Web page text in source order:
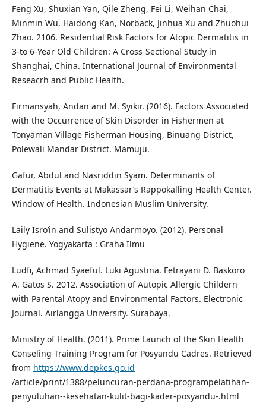
Feng Xu, Shuxian Yan, Qile Zheng, Fei Li, Weihan Chai,
Minmin Wu, Haidong Kan, Norback, Jinhua Xu and Zhuohui
Zhao. 2106. Residential Risk Factors for Atopic Dermatitis in
3-to 6-Year Old Children: A Cross-Sectional Study in
Shanghai, China. International Journal of Environmental
Reseacrh and Public Health.
Firmansyah, Andan and M. Syikir. (2016). Factors Associated
with the Occurrence of Skin Disorder in Fishermen at
Tonyaman Village Fisherman Housing, Binuang District,
Polewali Mandar District. Mamuju.
Gafur, Abdul and Nasriddin Syam. Determinants of
Dermatitis Events at Makassar’s Rappokalling Health Center.
Window of Health. Indonesian Muslim University.
Laily Isro’in and Sulistyo Andarmoyo. (2012). Personal
Hygiene. Yogyakarta : Graha Ilmu
Ludfi, Achmad Syaeful. Luki Agustina. Fetrayani D. Baskoro
A. Gatos S. 2012. Association of Autopic Allergic Childern
with Parental Atopy and Environmental Factors. Electronic
Journal. Airlangga University. Surabaya.
Ministry of Health. (2011). Prime Launch of the Skin Health
Conseling Training Program for Posyandu Cadres. Retrieved
from https://www.depkes.go.id
/article/print/1388/peluncuran-perdana-programpelatihan-
penyuluhan--kesehatan-kulit-bagi-kader-posyandu-.html